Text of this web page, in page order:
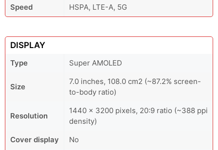
Speed
HSPA, LTE-A, 5G
DISPLAY
Type Super AMOLED
Size
7.0 inches, 108.0 cm2 (~87.2% screen-
to-body ratio)
Resolution
1440 × 3200 pixels, 20:9 ratio (~388 ppi
density)
Cover display
No